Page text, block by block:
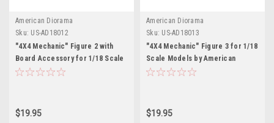
American Diorama
Sku: US-AD18012
"4X4 Mechanic" Figure 2 with
Board Accessory for 1/18 Scale
Models by American Diorama
$19.95
American Diorama
Sku: US-AD18013
"4X4 Mechanic" Figure 3 for 1/18
Scale Models by American
Diorama
$19.95